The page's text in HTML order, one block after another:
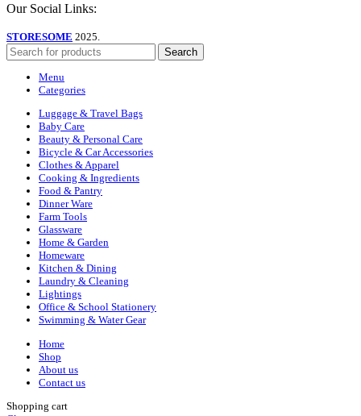
Our Social Links:
STORESOME 2025.
Search
Menu
Categories
Luggage & Travel Bags
Baby Care
Beauty & Personal Care
Bicycle & Car Accessories
Clothes & Apparel
Cooking & Ingredients
Food & Pantry
Dinner Ware
Farm Tools
Glassware
Home & Garden
Homeware
Kitchen & Dining
Laundry & Cleaning
Lightings
Office & School Stationery
Swimming & Water Gear
Home
Shop
About us
Contact us
Shopping cart